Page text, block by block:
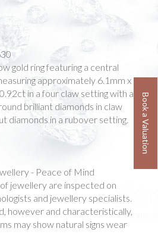
Book a Valuation
gold ring featuring a central
approximately 6.1mm x
in a four claw setting with a
brilliant diamonds in claw
diamonds in a rubover setting.
- Peace of Mind
of jewellery are inspected on
and jewellery specialists.
however and characteristically,
may show natural signs wear